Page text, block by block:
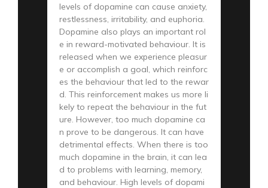
levels of dopamine can cause anxiety,
restlessness, irritability, and euphoria.
Dopamine also plays an important rol
e in reward-motivated behaviour. It is
released when we experience pleasur
e or accomplish a goal, which reinforc
es the behaviour that led to the rewar
d. This reinforcement makes us more li
kely to repeat the behaviour in the fut
ure. However, too much dopamine ca
n prove to be dangerous. It can have
detrimental effects. When there is too
much dopamine in the brain, it can lea
d to problems with learning, memory,
and behaviour. High levels of dopami